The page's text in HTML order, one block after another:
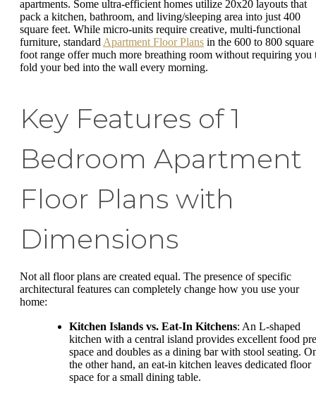
apartments. Some ultra-efficient homes utilize 20x20 layouts that
pack a kitchen, bathroom, and living/sleeping area into just 400
square feet. While micro-units require creative, multi-functional
furniture, standard Apartment Floor Plans in the 600 to 800 square
foot range offer much more breathing room without requiring you
fold your bed into the wall every morning.
Key Features of 1
Bedroom Apartment
Floor Plans with
Dimensions
Not all floor plans are created equal. The presence of specific
architectural features can completely change how you use your
home:
Kitchen Islands vs. Eat-In Kitchens: An L-shaped
kitchen with a central island provides excellent food
space and doubles as a dining bar with stool seating.
the other hand, an eat-in kitchen leaves dedicated floor
space for a small dining table.